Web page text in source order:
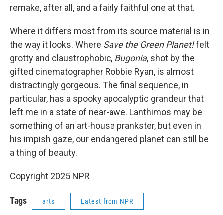
remake, after all, and a fairly faithful one at that.
Where it differs most from its source material is in
the way it looks. Where Save the Green Planet!felt
grotty and claustrophobic, Bugonia, shot by the
gifted cinematographer Robbie Ryan, is almost
distractingly gorgeous. The final sequence, in
particular, has a spooky apocalyptic grandeur that
left me in a state of near-awe. Lanthimos may be
something of an art-house prankster, but even in
his impish gaze, our endangered planet can still be
a thing of beauty.
Copyright 2025 NPR
Tags arts Latest from NPR